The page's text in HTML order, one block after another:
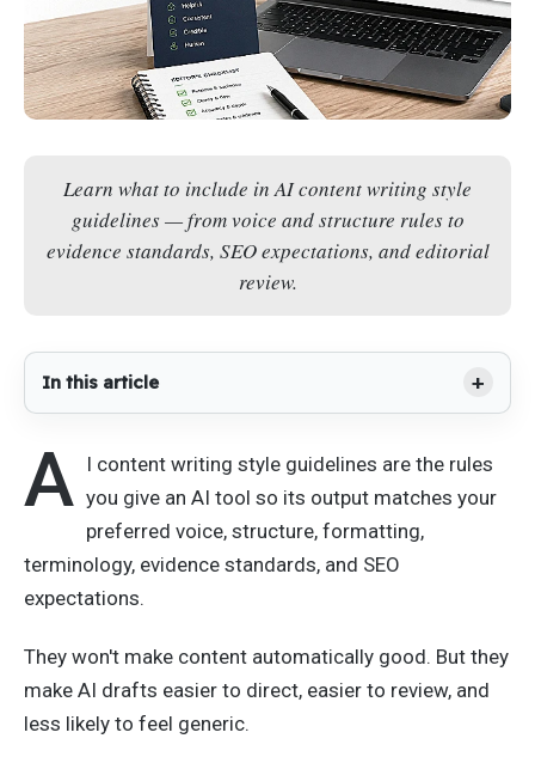
Learn what to include in AI content writing style
guidelines — from voice and structure rules to
evidence standards, SEO expectations, and editorial
review.
In this article
A I content writing style guidelines are the rules
you give an AI tool so its output matches your
preferred voice, structure, formatting,
terminology, evidence standards, and SEO
expectations.
They won't make content automatically good. But they
make AI drafts easier to direct, easier to review, and
less likely to feel generic.